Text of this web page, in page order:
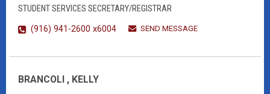
STUDENT SERVICES SECRETARY/REGISTRAR
(916) 941-2600 x6004
SEND MESSAGE
BRANCOLI , KELLY